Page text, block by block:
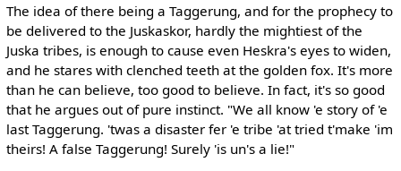
The idea of there being a Taggerung, and for the prophecy to
be delivered to the Juskaskor, hardly the mightiest of the
Juska tribes, is enough to cause even Heskra's eyes to widen,
and he stares with clenched teeth at the golden fox. It's more
than he can believe, too good to believe. In fact, it's so good
that he argues out of pure instinct. "We all know 'e story of 'e
last Taggerung. 'twas a disaster fer 'e tribe 'at tried t'make 'im
theirs! A false Taggerung! Surely 'is un's a lie!"